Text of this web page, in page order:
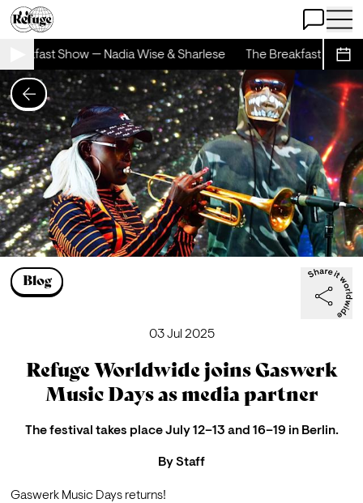
Open Chat
Open
Show — Nadia Wise & Sharlese The Breakfast Show
Blog
03 Jul 2025
Refuge Worldwide joins Gaswerk
Music Days as media partner
The festival takes place July 12–13 and 16–19 in Berlin.
ByStaff
Gaswerk Music Days returns!